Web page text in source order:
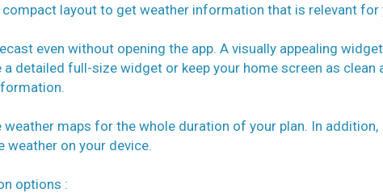
layout to get weather information that is relevant for
even without opening the app. A visually appealing
detailed full-size widget or keep your home screen as clean
maps for the whole duration of your plan. In addition,
weather on your device.
options :